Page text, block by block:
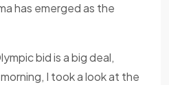
has emerged as the
bid is a big deal,
I took a look at the